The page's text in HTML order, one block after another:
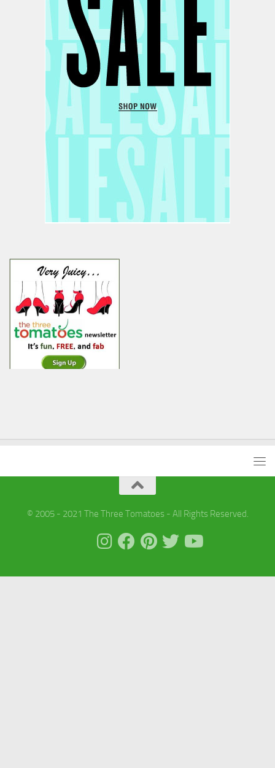
© 2005 - 2021 The Three Tomatoes - All Rights Reserved.